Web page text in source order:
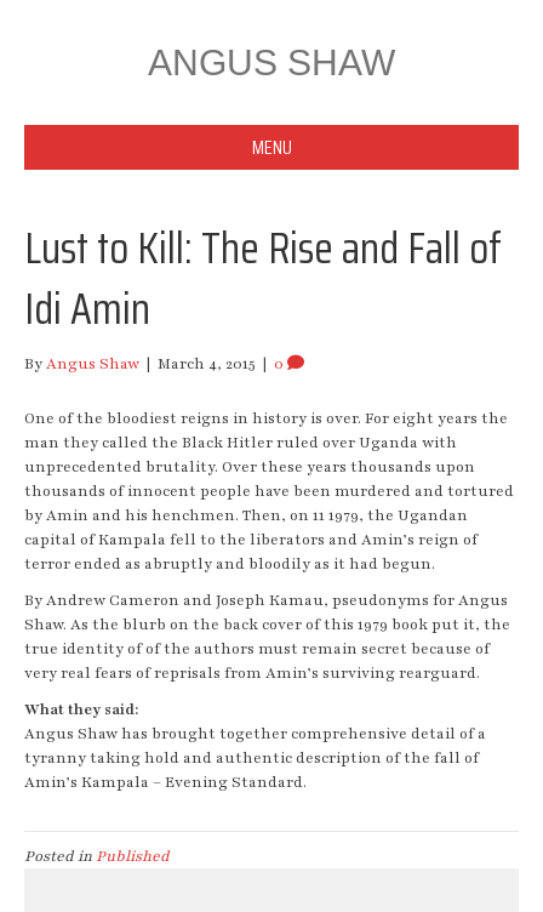
ANGUS SHAW
MENU
Lust to Kill: The Rise and Fall of
Idi Amin
ByAngus Shaw | March 4, 2015 | 0
One of the bloodiest reigns in history is over. For eight years the
man they called the Black Hitler ruled over Uganda with
unprecedented brutality. Over these years thousands upon
thousands of innocent people have been murdered and tortured
by Amin and his henchmen. Then, on 11 1979, the Ugandan
capital of Kampala fell to the liberators and Amin’s reign of
terror ended as abruptly and bloodily as it had begun.
By Andrew Cameron and Joseph Kamau, pseudonyms for Angus
Shaw. As the blurb on the back cover of this 1979 book put it, the
true identity of of the authors must remain secret because of
very real fears of reprisals from Amin’s surviving rearguard.
What they said:
Angus Shaw has brought together comprehensive detail of a
tyranny taking hold and authentic description of the fall of
Amin’s Kampala – Evening Standard.
Posted inPublished